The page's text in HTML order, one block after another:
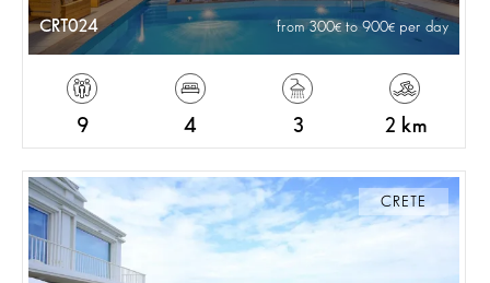
CRT024 from 300 to 900 per day
9 4 3 2 km
CRETE